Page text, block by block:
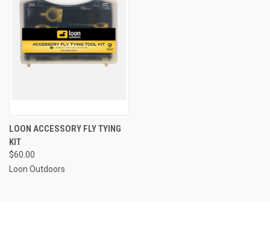
LOON ACCESSORY FLY TYING
KIT
$60.00
Loon Outdoors